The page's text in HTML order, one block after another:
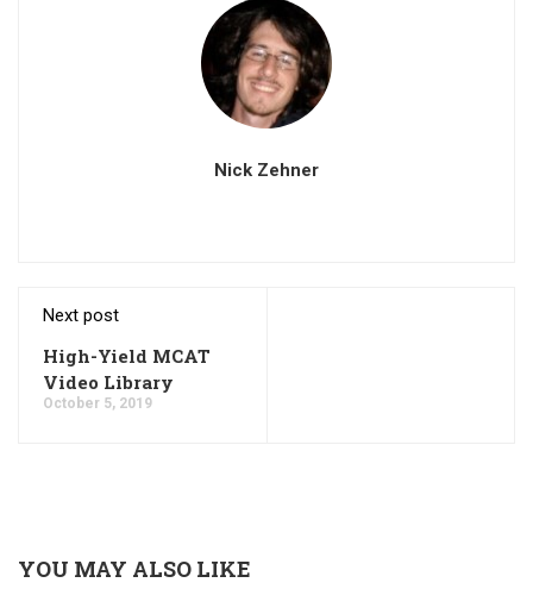
Nick Zehner
Next post
High-Yield MCAT
Video Library
October 5, 2019
YOU MAY ALSO LIKE